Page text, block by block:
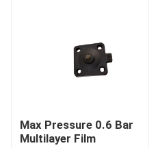
Max Pressure 0.6 Bar
Multilayer Film